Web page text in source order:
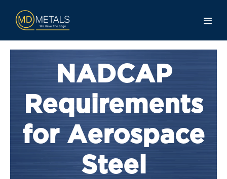
NADCAP
Requirements
for Aerospace
Steel